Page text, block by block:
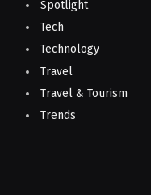
Spotlight
Tech
Technology
Travel
Travel & Tourism
Trends